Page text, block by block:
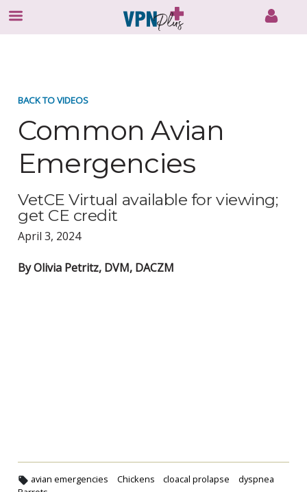
BACK TO VIDEOS
Common Avian
Emergencies
VetCE Virtual available for viewing;
get CE credit
April 3, 2024
By Olivia Petritz, DVM, DACZM
avian emergencies Chickens cloacal prolapse
dyspnea